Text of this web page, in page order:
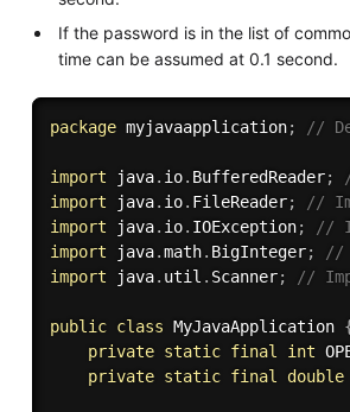
If the password is in the list of
time can be assumed at 0.1 second.
package myjavaapplication; //
import java. io. BufferedReader;
import java. io. FileReader;
//
import java. io. IOException;
//
import java.math. BigInteger;
//
import java. util . Scanner; //
public class MyJavaApplication
private static final int
private static final double